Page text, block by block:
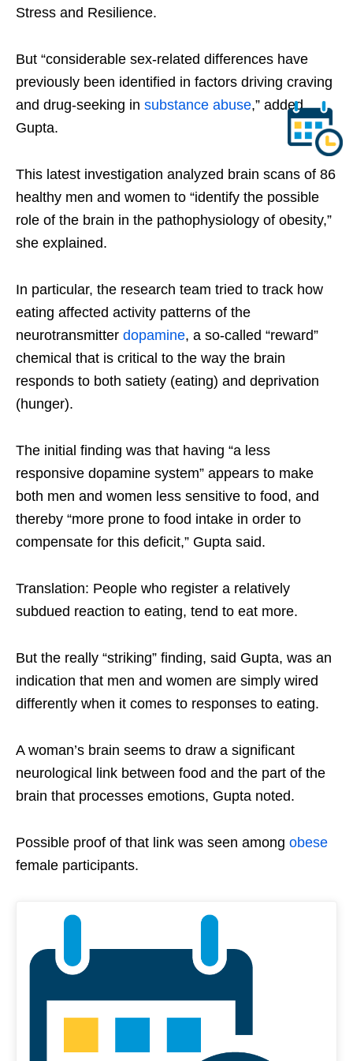
Stress and Resilience.
But “considerable sex-related differences have
previously been identified in factors driving craving
and drug-seeking in substance abuse,” added
Gupta.
This latest investigation analyzed brain scans of 86
healthy men and women to “identify the possible
role of the brain in the pathophysiology of obesity,”
she explained.
In particular, the research team tried to track how
eating affected activity patterns of the
neurotransmitter dopamine, a so-called “reward”
chemical that is critical to the way the brain
responds to both satiety (eating) and deprivation
(hunger).
The initial finding was that having “a less
responsive dopamine system” appears to make
both men and women less sensitive to food, and
thereby “more prone to food intake in order to
compensate for this deficit,” Gupta said.
Translation: People who register a relatively
subdued reaction to eating, tend to eat more.
But the really “striking” finding, said Gupta, was an
indication that men and women are simply wired
differently when it comes to responses to eating.
A woman’s brain seems to draw a significant
neurological link between food and the part of the
brain that processes emotions, Gupta noted.
Possible proof of that link was seen among obese
female participants.